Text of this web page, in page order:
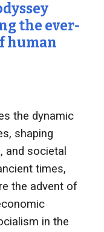
the ever-
human
the dynamic
shaping
and societal
times,
the advent of
in the